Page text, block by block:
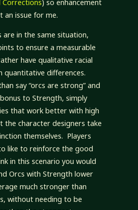
Corrections) so enhancement
an issue for me.
are in the same situation,
to ensure a measurable
have qualitative racial
quantitative differences.
say “orcs are strong” and
to Strength, simply
that work better with high
the character designers take
themselves. Players
like to reinforce the good
in this scenario you would
Orcs with Strength lower
much stronger than
without needing to be